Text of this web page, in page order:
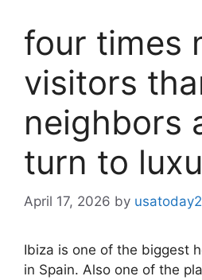
four times
visitors
neighbors
turn to
April 17, 2026 by
Ibiza is one of the biggest
in Spain. Also one of the